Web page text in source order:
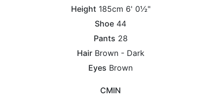
Height 185cm 6' 0½"
Shoe 44
Pants 28
Hair Brown - Dark
Eyes Brown
CMIN